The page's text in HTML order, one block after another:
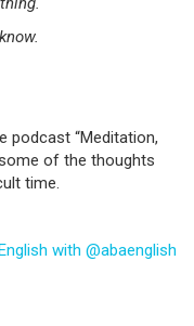
podcast “Meditation,
of the thoughts
time.
with @abaenglish